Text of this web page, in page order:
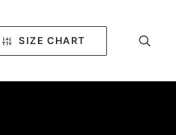
SIZE CHART